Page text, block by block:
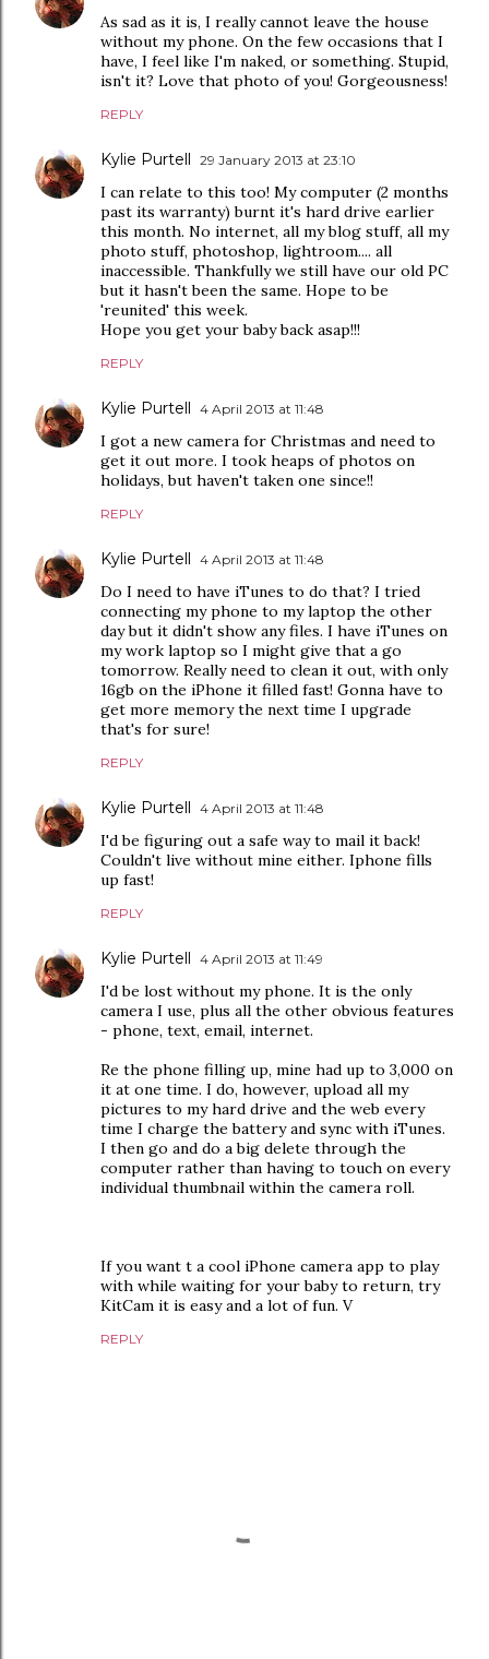
As sad as it is, I really cannot leave the house
without my phone. On the few occasions that I
have, I feel like I'm naked, or something. Stupid,
isn't it? Love that photo of you! Gorgeousness!
REPLY
Kylie Purtell 29 January 2013 at 23:10
I can relate to this too! My computer (2 months
past its warranty) burnt it's hard drive earlier
this month. No internet, all my blog stuff, all my
photo stuff, photoshop, lightroom.... all
inaccessible. Thankfully we still have our old PC
but it hasn't been the same. Hope to be
'reunited' this week.
Hope you get your baby back asap!!!
REPLY
Kylie Purtell 4 April 2013 at 11:48
I got a new camera for Christmas and need to
get it out more. I took heaps of photos on
holidays, but haven't taken one since!!
REPLY
Kylie Purtell 4 April 2013 at 11:48
Do I need to have iTunes to do that? I tried
connecting my phone to my laptop the other
day but it didn't show any files. I have iTunes on
my work laptop so I might give that a go
tomorrow. Really need to clean it out, with only
16gb on the iPhone it filled fast! Gonna have to
get more memory the next time I upgrade
that's for sure!
REPLY
Kylie Purtell 4 April 2013 at 11:48
I'd be figuring out a safe way to mail it back!
Couldn't live without mine either. Iphone fills
up fast!
REPLY
Kylie Purtell 4 April 2013 at 11:49
I'd be lost without my phone. It is the only
camera I use, plus all the other obvious features
- phone, text, email, internet.
Re the phone filling up, mine had up to 3,000 on
it at one time. I do, however, upload all my
pictures to my hard drive and the web every
time I charge the battery and sync with iTunes.
I then go and do a big delete through the
computer rather than having to touch on every
individual thumbnail within the camera roll.
If you want t a cool iPhone camera app to play
with while waiting for your baby to return, try
KitCam it is easy and a lot of fun. V
REPLY